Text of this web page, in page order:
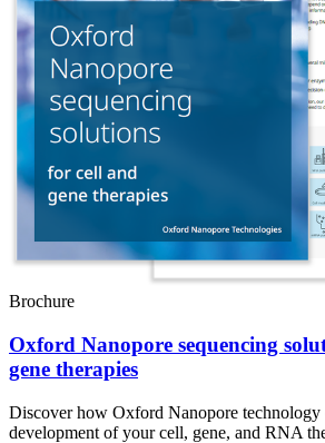
Brochure
Oxford Nanopore sequencing
gene therapies
Discover how Oxford Nanopore technology
development of your cell, gene, and RNA